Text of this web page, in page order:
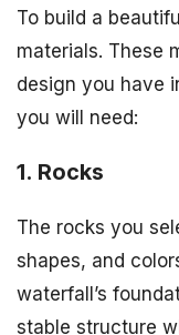
To build a
materials. These
design you have
you will need:
1. Rocks
The rocks you
shapes, and
waterfall’s
stable structure